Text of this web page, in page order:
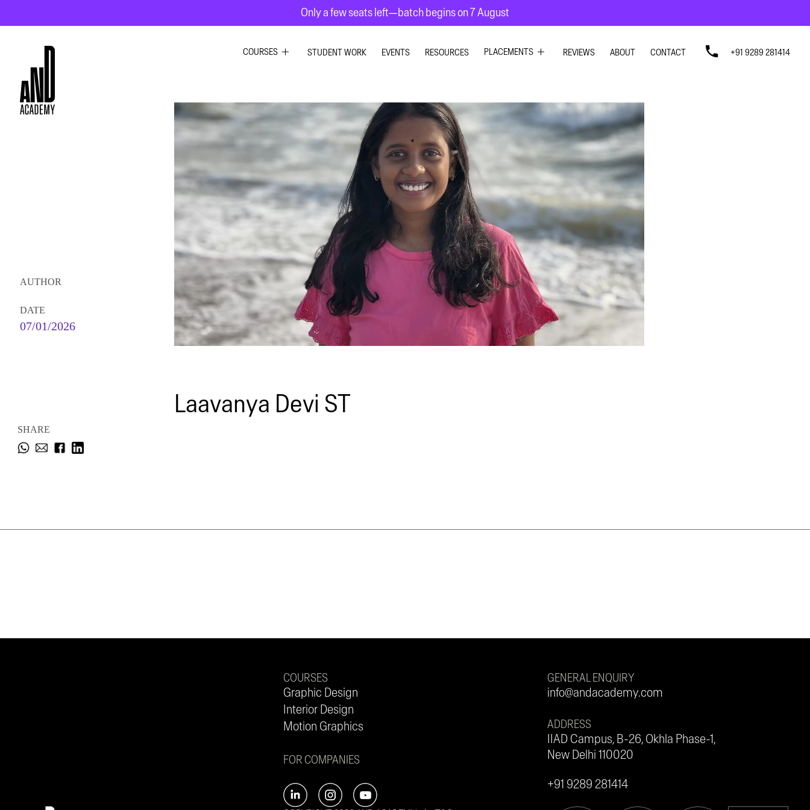
Only a few seats left—batch begins on 7 August
COURSES
INTERIOR DESIGN
STUDENT WORK EVENTS RESOURCES PLACEMENTS
UI UX DESIGN
REVIEWS ABOUT CONTACT +91 9289 281414
AUTHOR
DATE
07/01/2026
Laavanya Devi ST
SHARE
COURSES
Graphic Design
Interior Design
Motion Graphics
FOR COMPANIES
GENERAL ENQUIRY
info@andacademy.com
ADDRESS
IIAD Campus, B-26, Okhla Phase-1,
New Delhi 110020
+91 9289 281414